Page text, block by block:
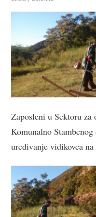
Zaposleni u Sektoru za
Komunalno
uređivanje vidikovca